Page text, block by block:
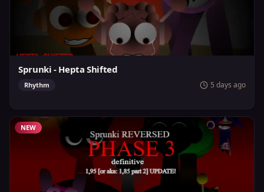
Sprunki - Hepta Shifted
Rhythm 5 days ago
NEW